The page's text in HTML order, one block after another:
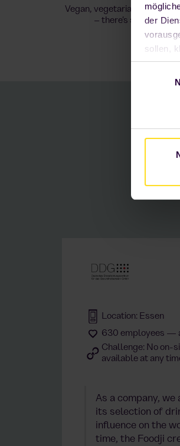
der
sollen,
Vegan, vegetarian, Asian,
– there's something
Location: Essen
630 employees —
Challenge: No on-
available at any
As a company,
its selection of
influence on the
time, the Foodji